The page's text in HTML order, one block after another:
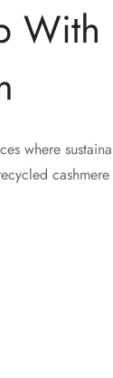
With
where
cashmere